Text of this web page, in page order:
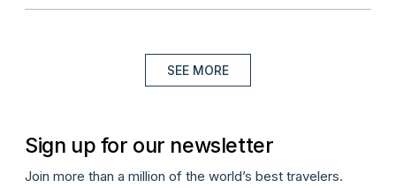
SEE MORE
Sign up for our newsletter
Join more than a million of the world’s best travelers.